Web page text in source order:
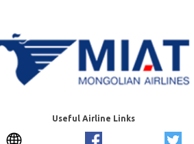
Useful Airline Links